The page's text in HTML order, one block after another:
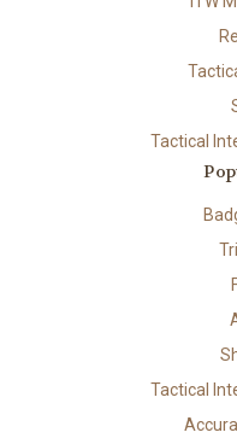
Tactical
Tactical